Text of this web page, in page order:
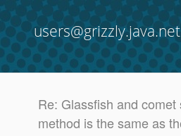
users@grizzly.java.net
Re: Glassfish and
method is the same as